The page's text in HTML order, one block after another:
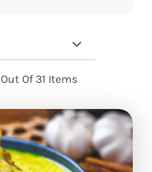
Out Of 31 Items